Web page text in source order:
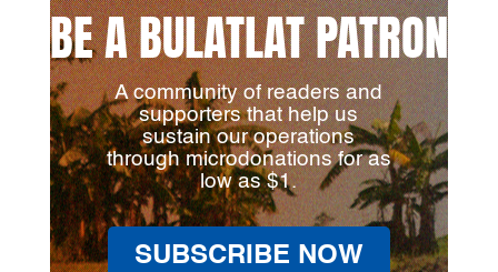
BE A BULATLAT PATRON
A community of readers and
supporters that help us
sustain our operations
through microdonations for as
low as $1.
SUBSCRIBE NOW